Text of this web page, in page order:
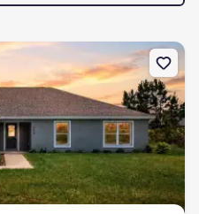
5618 Cortez Blvd, Sebring,